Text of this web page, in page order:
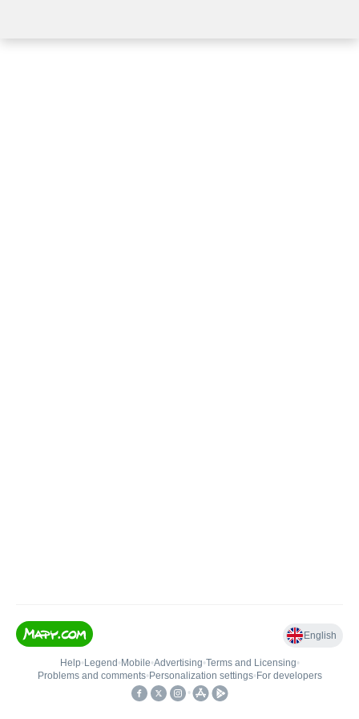
English
Help• Legend • Mobile•Advertising•Terms and Licensing•
Problems and comments• Personalization settings• For developers
•